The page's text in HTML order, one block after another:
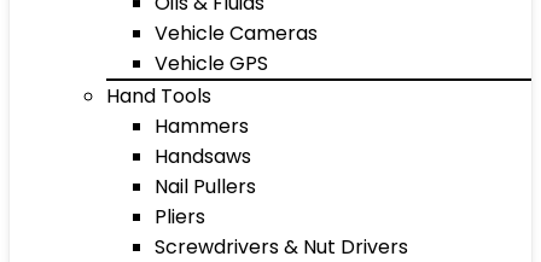
Vehicle Cameras
Vehicle GPS
Hand Tools
Hammers
Handsaws
Nail Pullers
Pliers
Screwdrivers & Nut Drivers